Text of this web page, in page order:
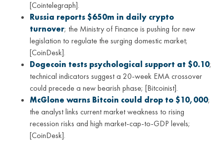
[Cointelegraph].
Russia reports $650m in daily crypto
turnover; the Ministry of Finance is pushing for new
legislation to regulate the surging domestic market;
[CoinDesk].
Dogecoin tests psychological support at $0.10;
technical indicators suggest a 20-week EMA crossover
could precede a new bearish phase; [Bitcoinist].
McGlone warns Bitcoin could drop to $10,000;
the analyst links current market weakness to rising
recession risks and high market-cap-to-GDP levels;
[CoinDesk].